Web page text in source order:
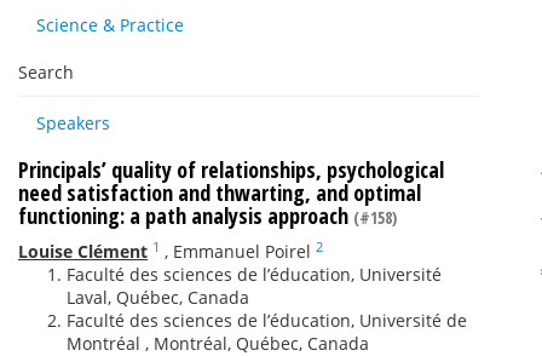
Science & Practice
Search
Speakers
Principals’ quality of relationships, psychological
need satisfaction and thwarting, and optimal
functioning: a path analysis approach (#158)
Louise Clément 1 , Emmanuel Poirel 2
Faculté des sciences de l’éducation, Université
Laval, Québec, Canada
Faculté des sciences de l’éducation, Université de
Montréal , Montréal, Québec, Canada